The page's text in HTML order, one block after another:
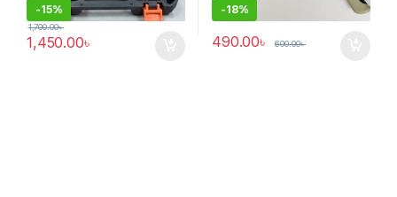
-15%
1,450.00৳
1,700.00৳
-18%
490.00৳ 600.00৳